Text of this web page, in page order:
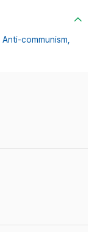
Anti-communism,